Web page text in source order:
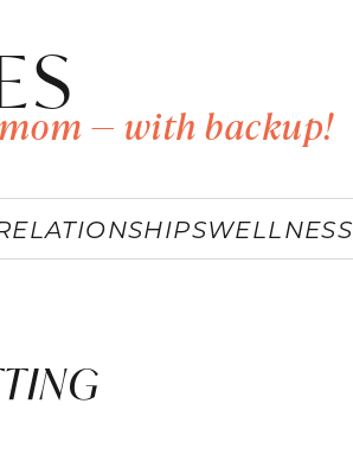
— with backup!
WELLNESS